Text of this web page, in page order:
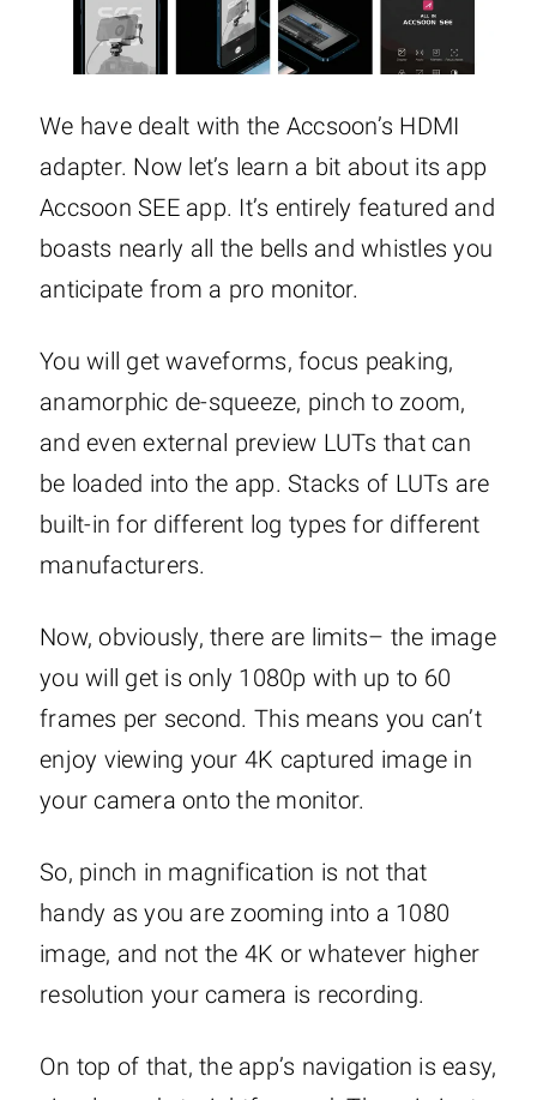
We have dealt with the Accsoon’s HDMI
adapter. Now let’s learn a bit about its app
Accsoon SEE app. It’s entirely featured and
boasts nearly all the bells and whistles you
anticipate from a pro monitor.
You will get waveforms, focus peaking,
anamorphic de-squeeze, pinch to zoom,
and even external preview LUTs that can
be loaded into the app. Stacks of LUTs are
built-in for different log types for different
manufacturers.
Now, obviously, there are limits– the image
you will get is only 1080p with up to 60
frames per second. This means you can’t
enjoy viewing your 4K captured image in
your camera onto the monitor.
So, pinch in magnification is not that
handy as you are zooming into a 1080
image, and not the 4K or whatever higher
resolution your camera is recording.
On top of that, the app’s navigation is easy,